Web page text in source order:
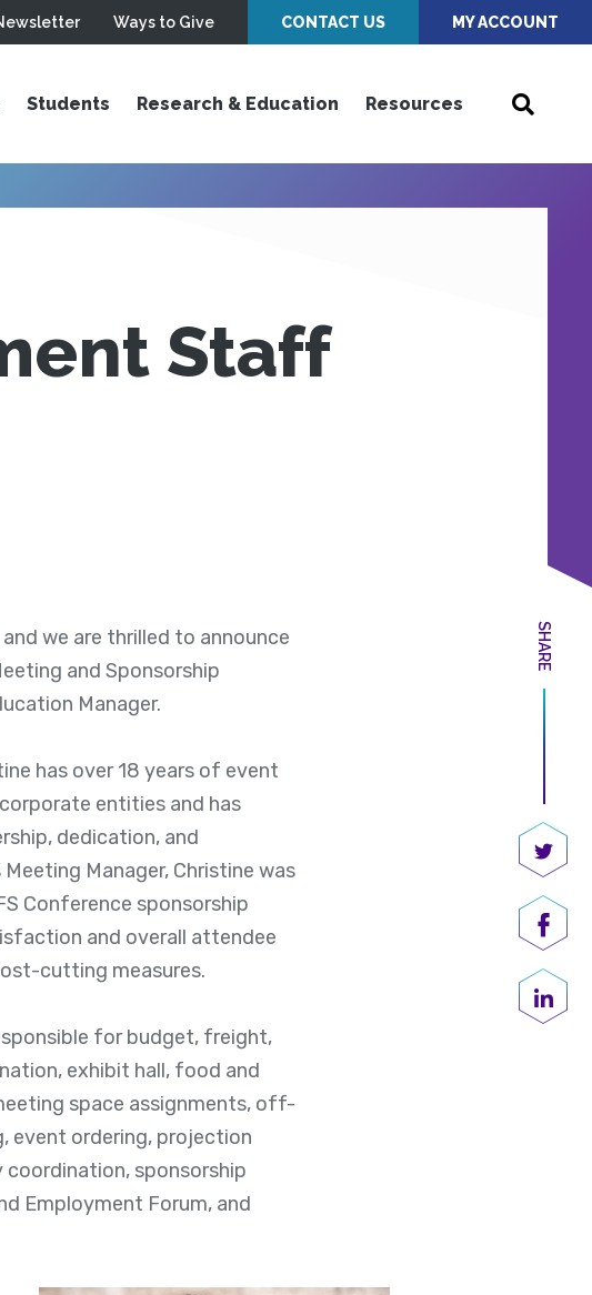
Ways to Give CONTACT US MY ACCOUNT
Students Research & Education Resources
Staff
SHARE
we are thrilled to announce
and Sponsorship
Manager.
has over 18 years of event
entities and has
dedication, and
Manager, Christine was
Conference sponsorship
and overall attendee
cutting measures.
for budget, freight,
exhibit hall, food and
space assignments, off-
event ordering, projection
sponsorship
Employment Forum, and